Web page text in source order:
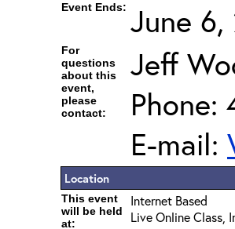
Event Ends: June
For
questions
about this
event,
please
contact:
Jeff
Phone:
E-mail:
Location
This event
will be held
at:
Internet Based
Live Online Class,